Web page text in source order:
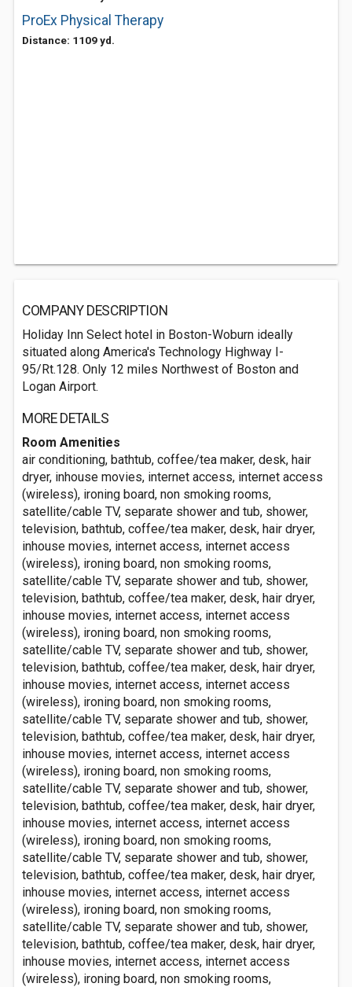
ProEx Physical Therapy
Distance: 1109 yd.
COMPANY DESCRIPTION
Holiday Inn Select hotel in Boston-Woburn ideally
situated along America's Technology Highway I-
95/Rt.128. Only 12 miles Northwest of Boston and
Logan Airport.
MORE DETAILS
Room Amenities
air conditioning, bathtub, coffee/tea maker, desk, hair
dryer, inhouse movies, internet access, internet access
(wireless), ironing board, non smoking rooms,
satellite/cable TV, separate shower and tub, shower,
television, bathtub, coffee/tea maker, desk, hair dryer,
inhouse movies, internet access, internet access
(wireless), ironing board, non smoking rooms,
satellite/cable TV, separate shower and tub, shower,
television, bathtub, coffee/tea maker, desk, hair dryer,
inhouse movies, internet access, internet access
(wireless), ironing board, non smoking rooms,
satellite/cable TV, separate shower and tub, shower,
television, bathtub, coffee/tea maker, desk, hair dryer,
inhouse movies, internet access, internet access
(wireless), ironing board, non smoking rooms,
satellite/cable TV, separate shower and tub, shower,
television, bathtub, coffee/tea maker, desk, hair dryer,
inhouse movies, internet access, internet access
(wireless), ironing board, non smoking rooms,
satellite/cable TV, separate shower and tub, shower,
television, bathtub, coffee/tea maker, desk, hair dryer,
inhouse movies, internet access, internet access
(wireless), ironing board, non smoking rooms,
satellite/cable TV, separate shower and tub, shower,
television, bathtub, coffee/tea maker, desk, hair dryer,
inhouse movies, internet access, internet access
(wireless), ironing board, non smoking rooms,
satellite/cable TV, separate shower and tub, shower,
television, bathtub, coffee/tea maker, desk, hair dryer,
inhouse movies, internet access, internet access
(wireless), ironing board, non smoking rooms,